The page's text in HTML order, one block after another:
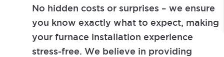
No hidden costs or surprises – we ensure
you know exactly what to expect, making
your furnace installation experience
stress-free. We believe in providing